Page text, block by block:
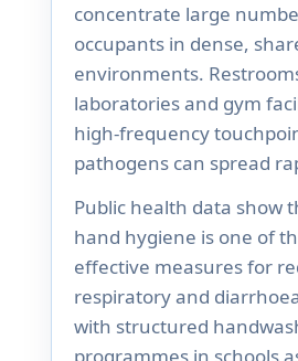
concentrate large
occupants in dense,
environments.
laboratories and gym
high-frequency
pathogens can spread
Public health data show
hand hygiene is one of
effective measures for
respiratory and
with structured